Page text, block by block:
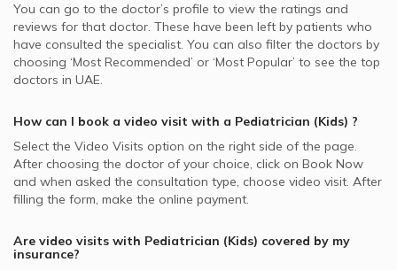
You can go to the doctor’s profile to view the ratings and
reviews for that doctor. These have been left by patients who
have consulted the specialist. You can also filter the doctors by
choosing ‘Most Recommended’ or ‘Most Popular’ to see the top
doctors in UAE.
How can I book a video visit with a Pediatrician (Kids) ?
Select the Video Visits option on the right side of the page.
After choosing the doctor of your choice, click on Book Now
and when asked the consultation type, choose video visit. After
filling the form, make the online payment.
Are video visits with Pediatrician (Kids) covered by my
insurance?